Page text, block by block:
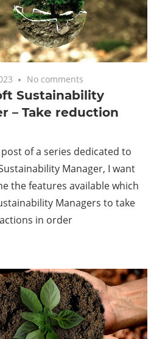
No comments
Sustainability
– Take reduction
of a series dedicated to
Manager, I want
the features available which
Managers to take
in order